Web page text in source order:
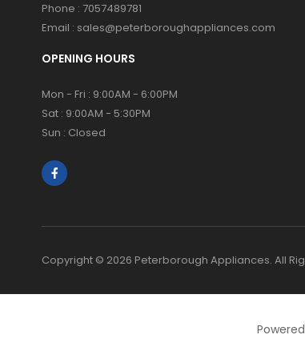
Phone : 7057489781
Email : sales@peterboroughappliances.com
OPENING HOURS
Mon - Fri : 9:00AM - 6:00PM
Sat : 9:00AM - 5:30PM
Sun : Closed
Copyright © 2026 Peterborough Appliances. All